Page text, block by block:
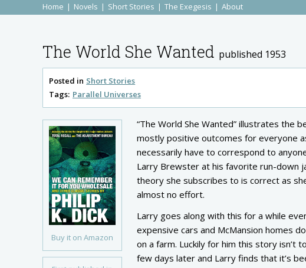
Home Novels Short Stories The Exegesis About
The World She Wanted published 1953
Posted in Short Stories
Tags: Parallel Universes
Buy it on Amazon
“The World She Wanted” illustrates the
mostly positive outcomes for everyone
necessarily have to correspond to
Larry Brewster at his favorite run-down
theory she subscribes to is correct as
almost no effort.
Larry goes along with this for a while
expensive cars and McMansion homes
on a farm. Luckily for him this story isn’t
few days later and Larry finds that it’s